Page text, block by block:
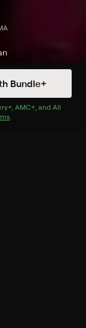
Bundle+
, AMC+, and All
.